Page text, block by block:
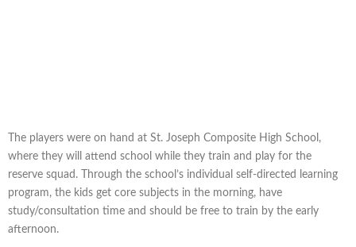
The players were on hand at St. Joseph Composite High School,
where they will attend school while they train and play for the
reserve squad. Through the school’s individual self-directed learning
program, the kids get core subjects in the morning, have
study/consultation time and should be free to train by the early
afternoon.